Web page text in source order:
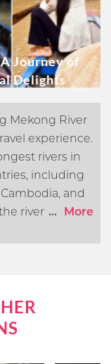
Journey of
Delights
Mekong River
experience.
rivers in
including
and
river offers its
over what you
River.
... More